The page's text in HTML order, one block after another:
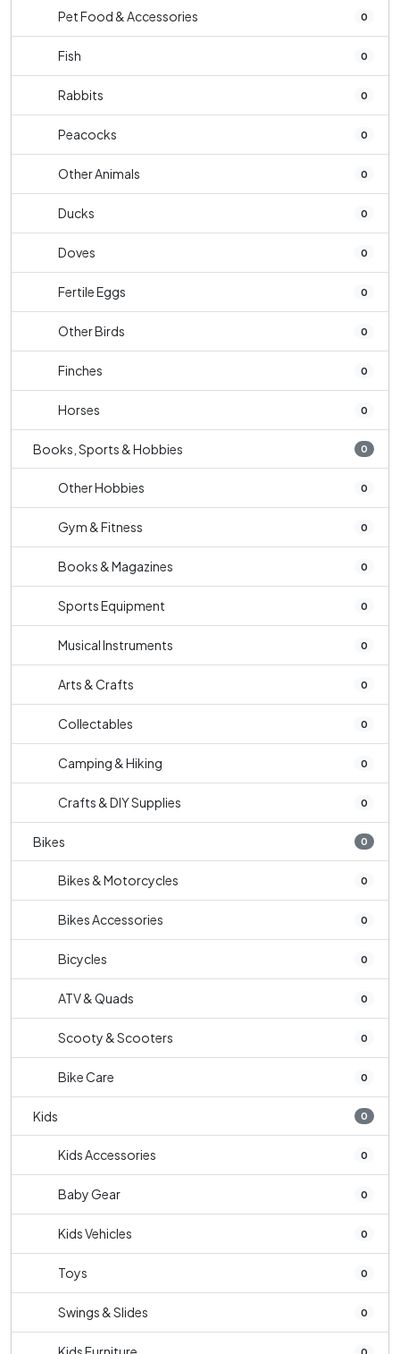
Pet Food & Accessories 0
Fish 0
Rabbits 0
Peacocks 0
Other Animals 0
Ducks 0
Doves 0
Fertile Eggs 0
Other Birds 0
Finches 0
Horses 0
Books, Sports & Hobbies 0
Other Hobbies 0
Gym & Fitness 0
Books & Magazines 0
Sports Equipment 0
Musical Instruments 0
Arts & Crafts 0
Collectables 0
Camping & Hiking 0
Crafts & DIY Supplies 0
Bikes 0
Bikes & Motorcycles 0
Bikes Accessories 0
Bicycles 0
ATV & Quads 0
Scooty & Scooters 0
Bike Care 0
Kids 0
Kids Accessories 0
Baby Gear 0
Kids Vehicles 0
Toys 0
Swings & Slides 0
0